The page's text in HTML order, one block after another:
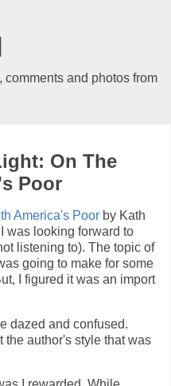
and photos from
On The
Poor
America's Poor by Kath
was looking forward to
listening to). The topic of
going to make for some
I figured it was an import
dazed and confused.
the author's style that was